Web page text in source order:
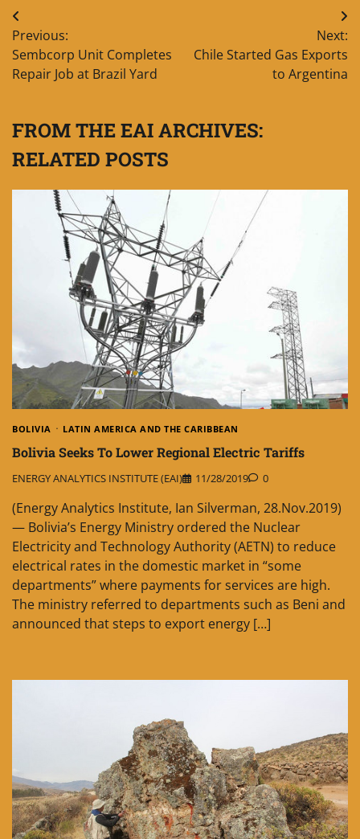
Post
navigation
Previous:
Sembcorp Unit Completes
Repair Job at Brazil Yard
Next:
Chile Started Gas Exports
to Argentina
FROM THE EAI ARCHIVES:
RELATED POSTS
BOLIVIA LATIN AMERICA AND THE CARIBBEAN
Bolivia Seeks To Lower Regional Electric Tariffs
ENERGY ANALYTICS INSTITUTE (EAI) 11/28/2019 0
(Energy Analytics Institute, Ian Silverman, 28.Nov.2019)
— Bolivia’s Energy Ministry ordered the Nuclear
Electricity and Technology Authority (AETN) to reduce
electrical rates in the domestic market in “some
departments” where payments for services are high.
The ministry referred to departments such as Beni and
announced that steps to export energy […]